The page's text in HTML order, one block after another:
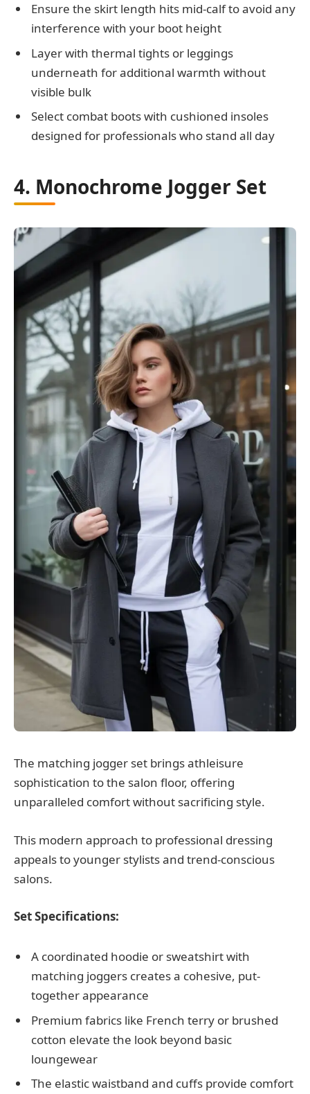
Ensure the skirt length hits mid-calf to avoid any
interference with your boot height
Layer with thermal tights or leggings
underneath for additional warmth without
visible bulk
Select combat boots with cushioned insoles
designed for professionals who stand all day
4. Monochrome Jogger Set
The matching jogger set brings athleisure
sophistication to the salon floor, offering
unparalleled comfort without sacrificing style.
This modern approach to professional dressing
appeals to younger stylists and trend-conscious
salons.
Set Specifications:
A coordinated hoodie or sweatshirt with
matching joggers creates a cohesive, put-
together appearance
Premium fabrics like French terry or brushed
cotton elevate the look beyond basic
loungewear
The elastic waistband and cuffs provide comfort